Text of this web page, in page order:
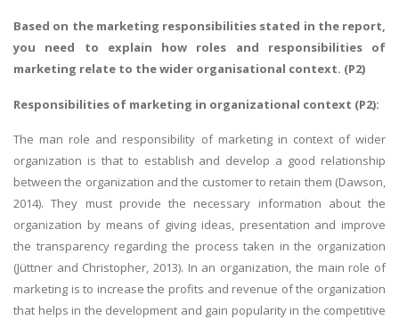
Based on the marketing responsibilities stated in the report,
you need to explain how roles and responsibilities of
marketing relate to the wider organisational context. (P2)
Responsibilities of marketing in organizational context (P2):
The man role and responsibility of marketing in context of wider
organization is that to establish and develop a good relationship
between the organization and the customer to retain them (Dawson,
2014). They must provide the necessary information about the
organization by means of giving ideas, presentation and improve
the transparency regarding the process taken in the organization
(Jüttner and Christopher, 2013). In an organization, the main role of
marketing is to increase the profits and revenue of the organization
that helps in the development and gain popularity in the competitive